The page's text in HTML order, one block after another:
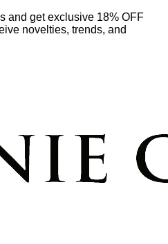
and get exclusive 18% OFF
novelties, trends, and